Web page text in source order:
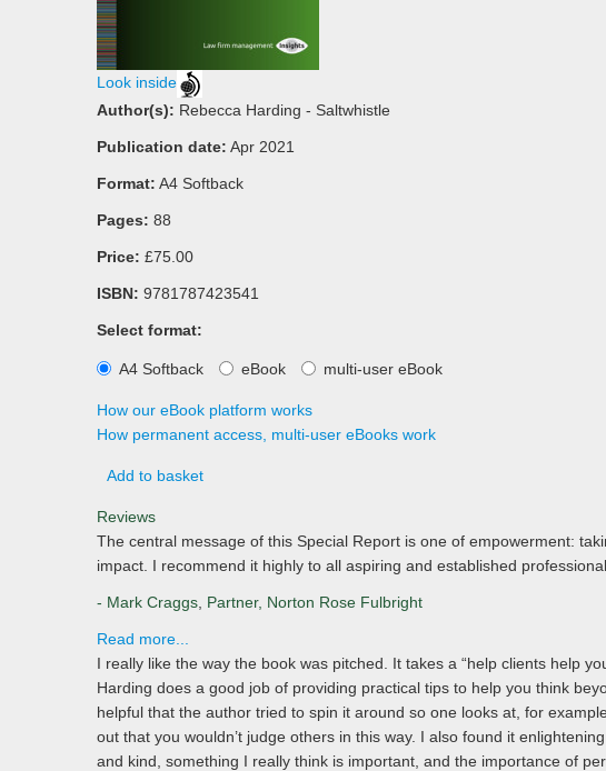
Look inside
Author(s): Rebecca Harding - Saltwhistle
Publication date: Apr 2021
Format: A4 Softback
Pages: 88
Price: £75.00
ISBN: 9781787423541
Select format:
A4 Softback eBook multi-user eBook
How our eBook platform works
How permanent access, multi-user eBooks work
Add to basket
Reviews
The central message of this Special Report is one of empowerment:
impact. I recommend it highly to all aspiring and established
- Mark Craggs Partner, Norton Rose Fulbright
Read more...
I really like the way the book was pitched. It takes a “help clients help
Harding does a good job of providing practical tips to help you think
helpful that the author tried to spin it around so one looks at, for
out that you wouldn’t judge others in this way. I also found it
and kind, something I really think is important, and the importance of